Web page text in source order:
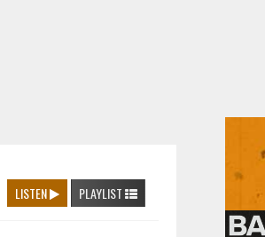
LISTEN PLAYLIST